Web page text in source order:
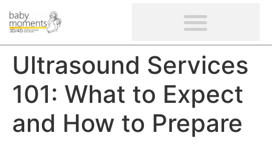
Ultrasound Services
101: What to Expect
and How to Prepare